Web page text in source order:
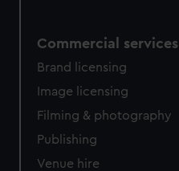
Commercial services
Brand licensing
Image licensing
Filming & photography
Publishing
Venue hire